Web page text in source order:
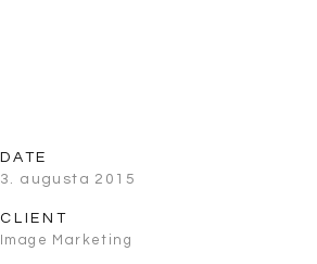
DATE
3. augusta 2015
CLIENT
Image Marketing